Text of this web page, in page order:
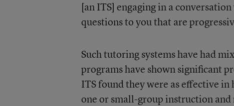
[an ITS] engaging in a
questions to you that are
Such tutoring systems have had
programs have shown significant
ITS found they were as effective
one or small-group instruction